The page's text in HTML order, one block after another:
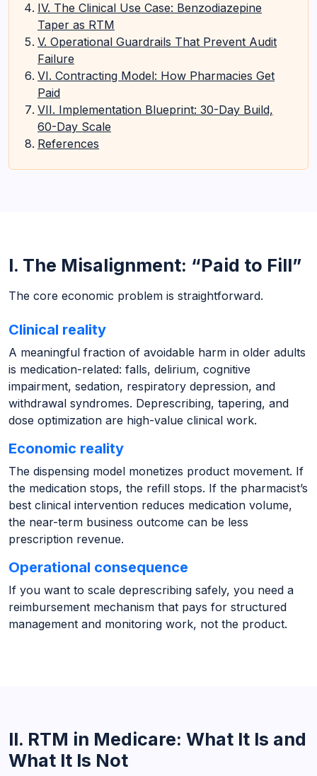
IV. The Clinical Use Case: Benzodiazepine
Taper as RTM
V. Operational Guardrails That Prevent Audit
Failure
VI. Contracting Model: How Pharmacies Get
Paid
VII. Implementation Blueprint: 30-Day Build,
60-Day Scale
References
I. The Misalignment: “Paid to Fill”
The core economic problem is straightforward.
Clinical reality
A meaningful fraction of avoidable harm in older adults
is medication-related: falls, delirium, cognitive
impairment, sedation, respiratory depression, and
withdrawal syndromes. Deprescribing, tapering, and
dose optimization are high-value clinical work.
Economic reality
The dispensing model monetizes product movement. If
the medication stops, the refill stops. If the pharmacist’s
best clinical intervention reduces medication volume,
the near-term business outcome can be less
prescription revenue.
Operational consequence
If you want to scale deprescribing safely, you need a
reimbursement mechanism that pays for structured
management and monitoring work, not the product.
II. RTM in Medicare: What It Is and
What It Is Not